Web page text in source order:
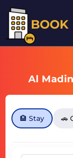
BOOK
Al
🏨 Stay 🚗